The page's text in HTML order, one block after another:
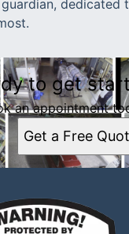
dedicated
to get
an appointment
Get a Free